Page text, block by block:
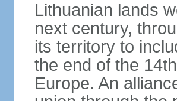
Lithuanian lands
next century,
its territory to
the end of the
Europe. An